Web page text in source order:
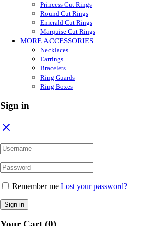
Princess Cut Rings
Round Cut Rings
Emerald Cut Rings
Marquise Cut Rings
MORE ACCESSORIES
Necklaces
Earrings
Bracelets
Ring Guards
Ring Boxes
Sign in
Remember me Lost your password?
Sign in